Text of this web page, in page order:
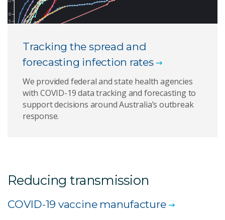
Tracking the spread and
forecasting infection rates
We provided federal and state health agencies
with COVID-19 data tracking and forecasting to
support decisions around Australia’s outbreak
response.
Reducing transmission
COVID-19 vaccine manufacture